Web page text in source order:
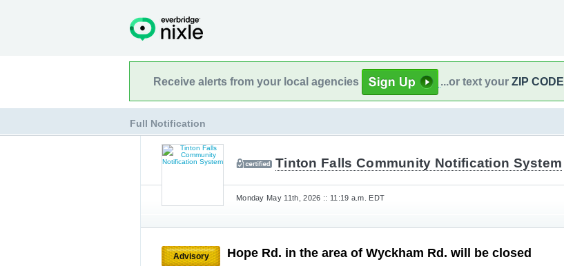
Receive alerts from your local agencies ...or text your ZIP CODE
Full Notification
Tinton Falls Community Notification System
Monday May 11th, 2026 :: 11:19 a.m. EDT
Advisory
Hope Rd. in the area of Wyckham Rd. will be closed